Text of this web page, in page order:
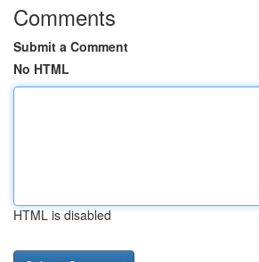
Comments
Submit a Comment
No HTML
HTML is disabled